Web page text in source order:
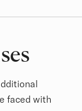
faced with